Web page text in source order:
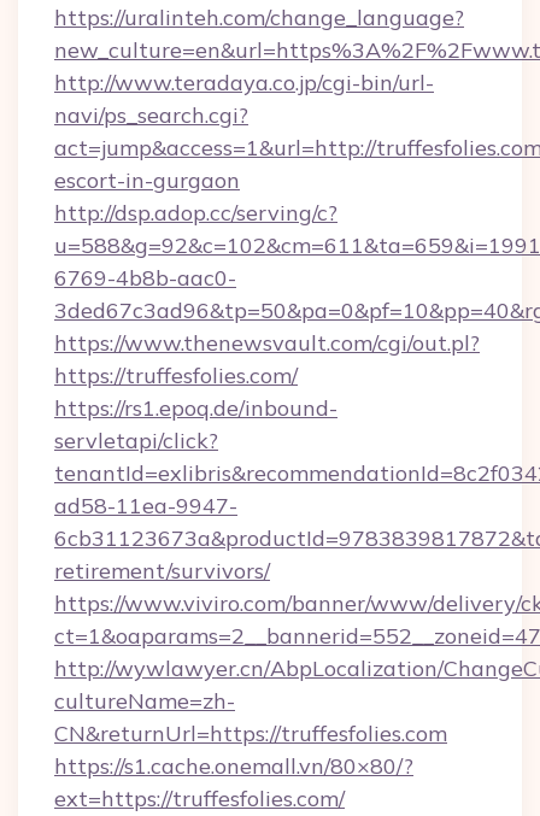
https://uralinteh.com/change_language?
http://www.teradaya.co.jp/cgi-bin/url-
navi/ps_search.cgi?
act=jump&access=1&url=http://
escort-in-gurgaon
http://dsp.adop.cc/serving/c?
6769-4b8b-aac0-
https://www.thenewsvault.com/cgi/out.pl?
https://truffesfolies.com/
https://rs1.epoq.de/inbound-
servletapi/click?
ad58-11ea-9947-
retirement/survivors/
https://www.viviro.com/banner/www/delivery/
http://wywlawyer.cn/AbpLocalization/
cultureName=zh-
CN&returnUrl=https://truffesfolies.com
https://s1.cache.onemall.vn/80×80/?
ext=https://truffesfolies.com/